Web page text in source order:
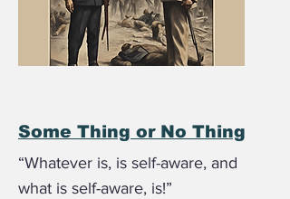
Some Thing or No Thing
“Whatever is, is self-aware, and
what is self-aware, is!”